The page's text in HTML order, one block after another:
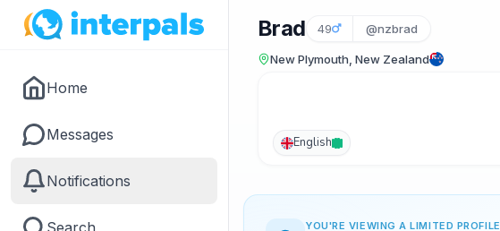
Home
Messages
Notifications
Search
Brad 49 @nzbrad
New Plymouth, New Zealand
English
YOU'RE VIEWING A LIMITED PROFILE